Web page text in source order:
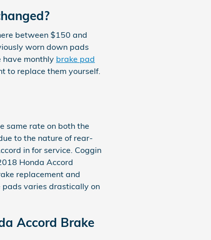
between $150 and
worn down pads
have monthly brake pad
to replace them yourself.
same rate on both the
to the nature of rear-
in for service. Coggin
Honda Accord
replacement and
pads varies drastically on
Accord Brake